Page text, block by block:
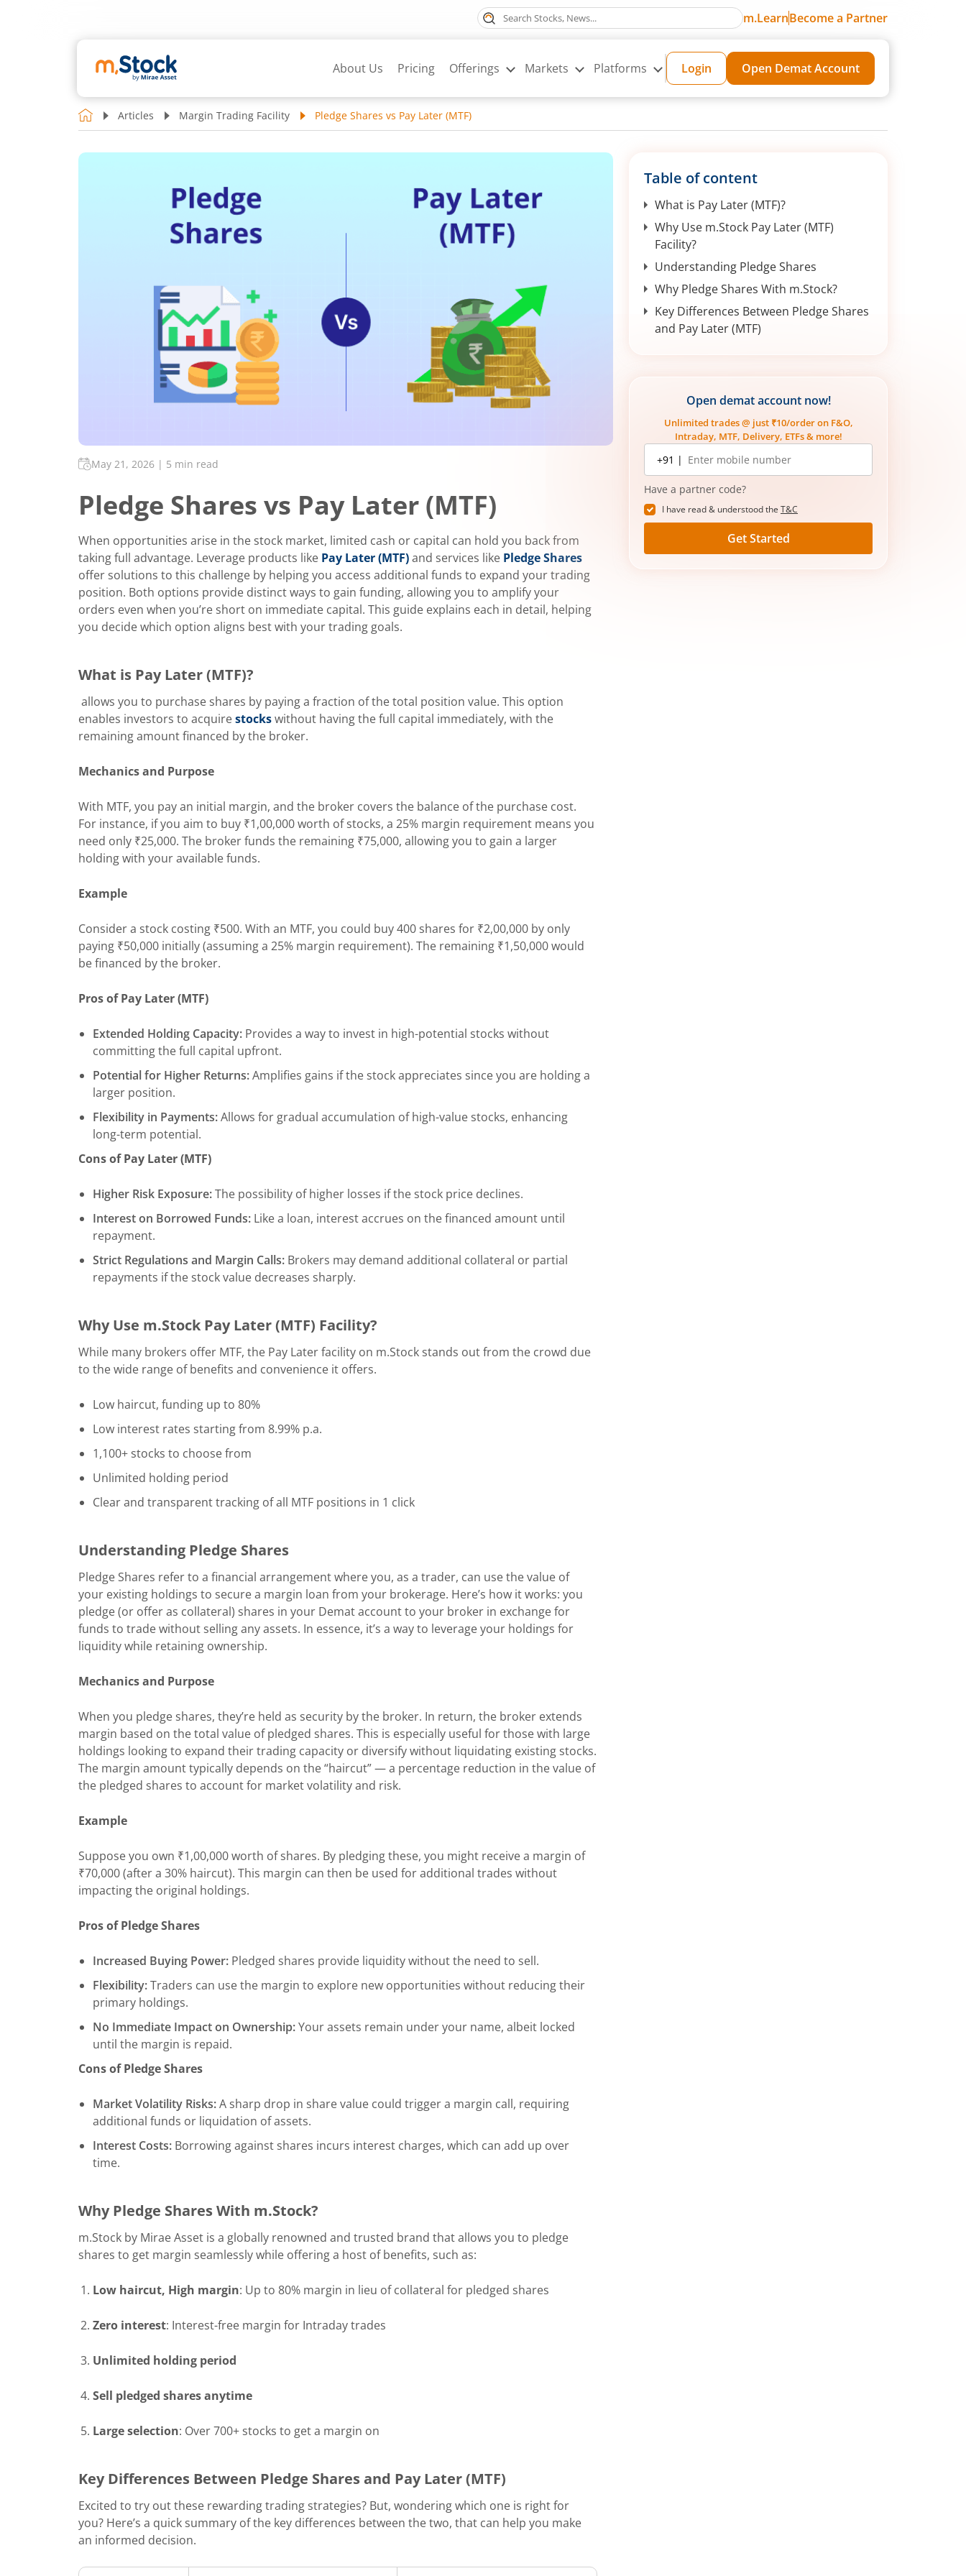
m.LearnBecome a Partner
About Us Pricing Offerings Markets Platforms Login Open Demat Account
Articles Margin Trading Facility Pledge Shares vs Pay Later (MTF)
May 21, 2026 | 5 min read
Pledge Shares vs Pay Later (MTF)
When opportunities arise in the stock market, limited cash or capital can hold you back from
taking full advantage. Leverage products like Pay Later (MTF)and services like Pledge Shares
offer solutions to this challenge by helping you access additional funds to expand your trading
position. Both options provide distinct ways to gain funding, allowing you to amplify your
orders even when you’re short on immediate capital. This guide explains each in detail, helping
you decide which option aligns best with your trading goals.
What is Pay Later (MTF)?
allows you to purchase shares by paying a fraction of the total position value. This option
enables investors to acquirestockswithout having the full capital immediately, with the
remaining amount financed by the broker.
Mechanics and Purpose
With MTF, you pay an initial margin, and the broker covers the balance of the purchase cost.
For instance, if you aim to buy ₹1,00,000 worth of stocks, a 25% margin requirement means you
need only ₹25,000. The broker funds the remaining ₹75,000, allowing you to gain a larger
holding with your available funds.
Example
Consider a stock costing ₹500. With an MTF, you could buy 400 shares for ₹2,00,000 by only
paying ₹50,000 initially (assuming a 25% margin requirement). The remaining ₹1,50,000 would
be financed by the broker.
Pros of Pay Later (MTF)
Extended Holding Capacity: Provides a way to invest in high-potential stocks without
committing the full capital upfront.
Potential for Higher Returns:Amplifies gains if the stock appreciates since you are holding a
larger position.
Flexibility in Payments:Allows for gradual accumulation of high-value stocks, enhancing
long-term potential.
Cons of Pay Later (MTF)
Higher Risk Exposure:The possibility of higher losses if the stock price declines.
Interest on Borrowed Funds: Like a loan, interest accrues on the financed amount until
repayment.
Strict Regulations and Margin Calls: Brokers may demand additional collateral or partial
repayments if the stock value decreases sharply.
Why Use m.Stock Pay Later (MTF) Facility?
While many brokers offer MTF, the Pay Later facility on m.Stock stands out from the crowd due
to the wide range of benefits and convenience it offers.
Low haircut, funding up to 80%
Low interest rates starting from 8.99% p.a.
1,100+ stocks to choose from
Unlimited holding period
Clear and transparent tracking of all MTF positions in 1 click
Understanding Pledge Shares
Pledge Shares refer to a financial arrangement where you, as a trader, can use the value of
your existing holdings to secure a margin loan from your brokerage. Here’s how it works: you
pledge (or offer as collateral) shares in your Demat account to your broker in exchange for
funds to trade without selling any assets. In essence, it’s a way to leverage your holdings for
liquidity while retaining ownership.
Mechanics and Purpose
When you pledge shares, they’re held as security by the broker. In return, the broker extends
margin based on the total value of pledged shares. This is especially useful for those with large
holdings looking to expand their trading capacity or diversify without liquidating existing stocks.
The margin amount typically depends on the “haircut” — a percentage reduction in the value of
the pledged shares to account for market volatility and risk.
Example
Suppose you own ₹1,00,000 worth of shares. By pledging these, you might receive a margin of
₹70,000 (after a 30% haircut). This margin can then be used for additional trades without
impacting the original holdings.
Pros of Pledge Shares
Increased Buying Power: Pledged shares provide liquidity without the need to sell.
Flexibility:Traders can use the margin to explore new opportunities without reducing their
primary holdings.
No Immediate Impact on Ownership:Your assets remain under your name, albeit locked
until the margin is repaid.
Cons of Pledge Shares
Market Volatility Risks:A sharp drop in share value could trigger a margin call, requiring
additional funds or liquidation of assets.
Interest Costs: Borrowing against shares incurs interest charges, which can add up over
time.
Why Pledge Shares With m.Stock?
m.Stock by Mirae Asset is a globally renowned and trusted brand that allows you to pledge
shares to get margin seamlessly while offering a host of benefits, such as:
Low haircut, High margin: Up to 80% margin in lieu of collateral for pledged shares
Zero interest: Interest-free margin for Intraday trades
Unlimited holding period
Sell pledged shares anytime
Large selection: Over 700+ stocks to get a margin on
Key Differences Between Pledge Shares and Pay Later (MTF)
Excited to try out these rewarding trading strategies? But, wondering which one is right for
you? Here’s a quick summary of the key differences between the two, that can help you make
an informed decision.
Table of content
What is Pay Later (MTF)?
Why Use m.Stock Pay Later (MTF)
Facility?
Understanding Pledge Shares
Why Pledge Shares With m.Stock?
Key Differences Between Pledge Shares
and Pay Later (MTF)
Open demat account now!
Unlimited trades @ just ₹10/order on F&O,
Intraday, MTF, Delivery, ETFs & more!
Mobile
number
+91 |
Have a partner code?
I have read & understood the T&C
Get Started